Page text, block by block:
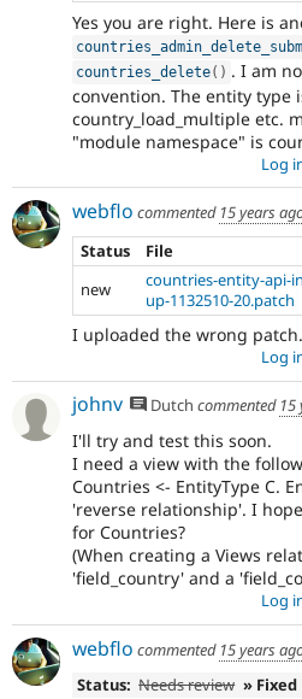
Yes you are right. Here is
countries_delete( ) . I am
convention. The entity type
country_load_multiple etc.
"module namespace" is
Log
webflo commented 15 years
Status
File
new
countries-entity-api-
up-1132510-20.patch
I uploaded the wrong
Log
johnv Dutch commented 15
I'll try and test this soon.
I need a view with the
Countries <- EntityType C.
'reverse relationship'. I
for Countries?
(When creating a Views
'field_country' and a
Log
webflo commented 15 years
Status: Needs review » Fixed